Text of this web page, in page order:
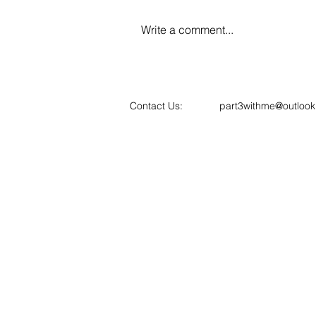
Changes Mean for Architects
and Part 3 Candidates
Write a comment...
Contact Us: